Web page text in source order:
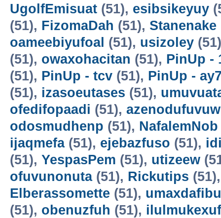
UgolfEmisuat (51), esibsikeyuy
(51), FizomaDah (51), Stanenake
oameebiyufoal (51), usizoley
(51), owaxohacitan (51), PinUp -
(51), PinUp - tcv (51), PinUp -
(51), izasoeutases (51),
ofedifopaadi (51),
odosmudhenp (51), NafalemNob
ijaqmefa(51), ejebazfuso (51),
(51), YespasPem (51), utizeew
ofuvunonuta(51), Rickutips
Elberassomette (51),
(51), obenuzfuh (51), ilulmukexuf